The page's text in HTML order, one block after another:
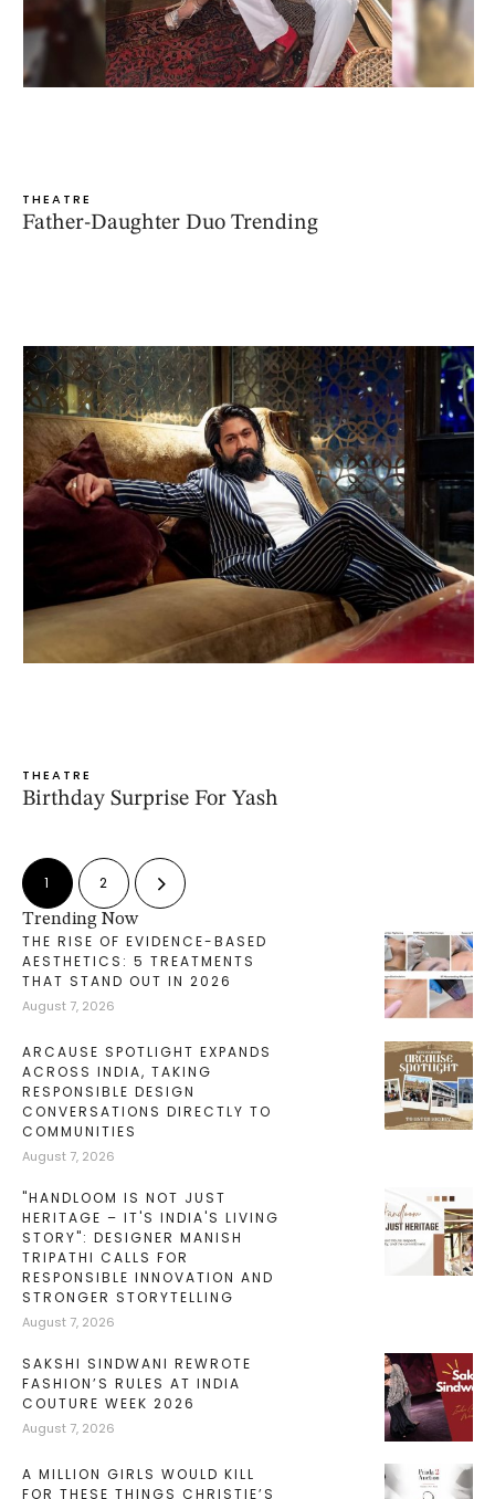
THEATRE
Father-Daughter Duo Trending
THEATRE
Birthday Surprise For Yash
1 2
Trending Now
THE RISE OF EVIDENCE-BASED
AESTHETICS: 5 TREATMENTS
THAT STAND OUT IN 2026
August 7, 2026
ARCAUSE SPOTLIGHT EXPANDS
ACROSS INDIA, TAKING
RESPONSIBLE DESIGN
CONVERSATIONS DIRECTLY TO
COMMUNITIES
August 7, 2026
"HANDLOOM IS NOT JUST
HERITAGE – IT'S INDIA'S LIVING
STORY": DESIGNER MANISH
TRIPATHI CALLS FOR
RESPONSIBLE INNOVATION AND
STRONGER STORYTELLING
August 7, 2026
SAKSHI SINDWANI REWROTE
FASHION’S RULES AT INDIA
COUTURE WEEK 2026
August 7, 2026
A MILLION GIRLS WOULD KILL
FOR THESE THINGS CHRISTIE’S